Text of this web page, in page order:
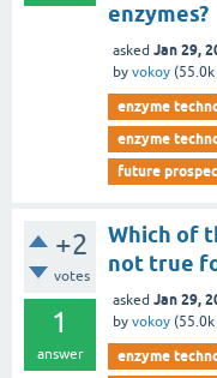
enzymes?
asked Jan 29,
by vokoy (55.0k
enzyme
enzyme
future
+2
votes
1
answer
Which of
not true
asked Jan 29,
by vokoy (55.0k
enzyme